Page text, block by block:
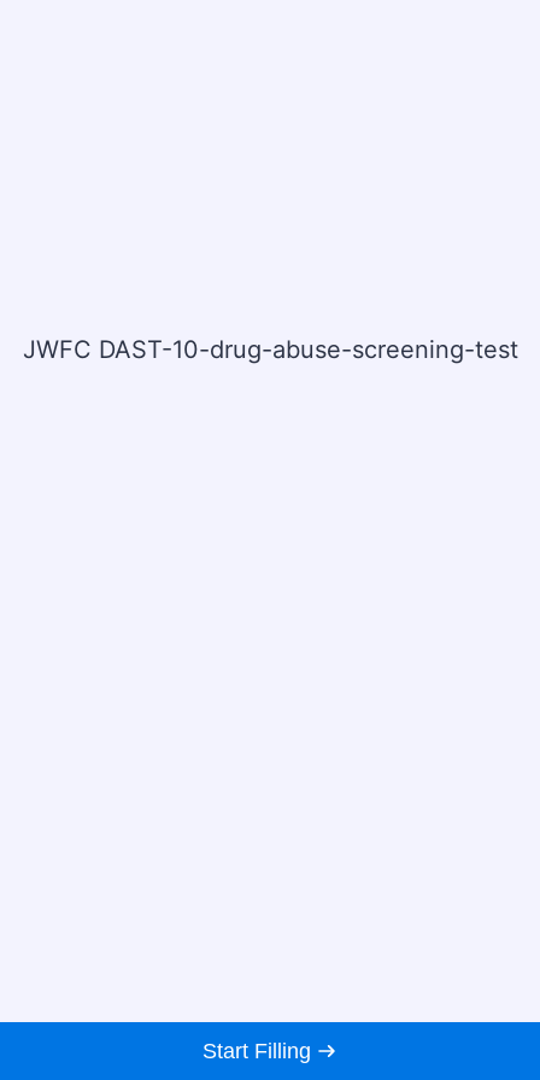
JWFC DAST-10-drug-abuse-screening-test
Start Filling